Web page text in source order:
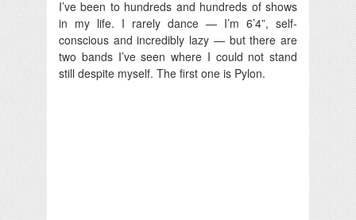
I’ve been to hundreds and hundreds of shows
in my life. I rarely dance — I’m 6’4”, self-
conscious and incredibly lazy — but there are
two bands I’ve seen where I could not stand
still despite myself. The first one is Pylon.